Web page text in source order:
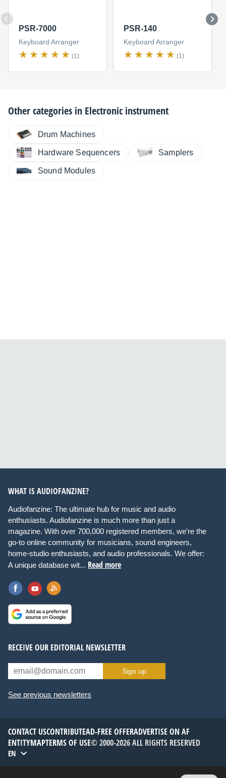
PSR-7000
Keyboard Arranger
(1)
PSR-140
Keyboard Arranger
(1)
Other categories in Electronic instrument
Drum Machines
Hardware Sequencers Samplers
Sound Modules
WHAT IS AUDIOFANZINE?
Audiofanzine: The ultimate hub for music and audio
enthusiasts. Audiofanzine is much more than just a
magazine. With over 700,000 registered members, we're the
go-to online community for musicians, sound engineers,
home-studio enthusiasts, and audio professionals. We offer:
A unique database wit... Read more
RECEIVE OUR EDITORIAL NEWSLETTER
Sign up
See previous newsletters
CONTACT USCONTRIBUTEAD-FREE OFFERADVERTISE ON AF
ENTITYMAPTERMS OF USE© 2000-2026 ALL RIGHTS RESERVED
EN